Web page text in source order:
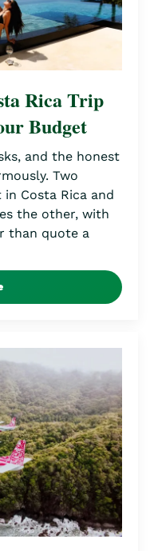
Rica Trip
Budget
and the honest
Two
Costa Rica and
the other, with
than quote a